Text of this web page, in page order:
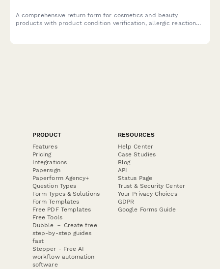
A comprehensive return form for cosmetics and beauty
products with product condition verification, allergic reaction
PRODUCT
Features
Pricing
Integrations
Papersign
Paperform Agency+
Question Types
Form Types & Solutions
Form Templates
Free PDF Templates
Free Tools
Dubble － Create free
step-by-step guides
fast
Stepper - Free AI
workflow automation
software
RESOURCES
Help Center
Case Studies
Blog
API
Status Page
Trust & Security Center
Your Privacy Choices
GDPR
Google Forms Guide